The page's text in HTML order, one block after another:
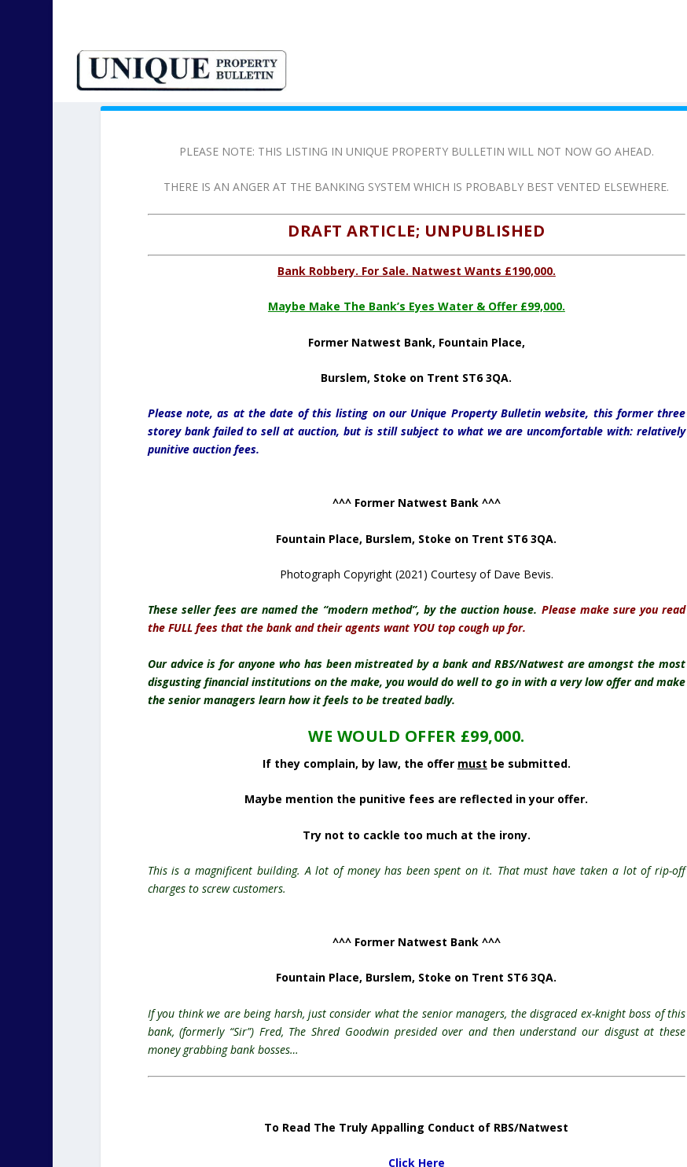
PLEASE NOTE: THIS LISTING IN UNIQUE PROPERTY BULLETIN WILL NOT NOW GO AHEAD.
THERE IS AN ANGER AT THE BANKING SYSTEM WHICH IS PROBABLY BEST VENTED ELSEWHERE.
DRAFT ARTICLE; UNPUBLISHED
Bank Robbery. For Sale. Natwest Wants £190,000.
Maybe Make The Bank’s Eyes Water & Offer £99,000.
Former Natwest Bank, Fountain Place,
Burslem, Stoke on Trent ST6 3QA.
Please note, as at the date of this listing on our Unique Property Bulletin website, this former three
storey bank failed to sell at auction, but is still subject to what we are uncomfortable with: relatively
punitive auction fees.
^^^ Former Natwest Bank ^^^
Fountain Place, Burslem, Stoke on Trent ST6 3QA.
Photograph Copyright (2021) Courtesy of Dave Bevis.
These seller fees are named the “modern method”, by the auction house. Please make sure you read
the FULL fees that the bank and their agents want YOU top cough up for.
Our advice is for anyone who has been mistreated by a bank and RBS/Natwest are amongst the most
disgusting financial institutions on the make, you would do well to go in with a very low offer and make
the senior managers learn how it feels to be treated badly.
WE WOULD OFFER £99,000.
If they complain, by law, the offer must be submitted.
Maybe mention the punitive fees are reflected in your offer.
Try not to cackle too much at the irony.
This is a magnificent building. A lot of money has been spent on it. That must have taken a lot of rip-off
charges to screwcustomers.
^^^ Former Natwest Bank ^^^
Fountain Place, Burslem, Stoke on Trent ST6 3QA.
If you thinkwe are being harsh, just consider what the senior managers, the disgraced ex-knight boss of this
bank, (formerly “Sir”) Fred, The Shred Goodwin presided over and then understand our disgust at these
money grabbingbankbosses…
To Read The Truly Appalling Conduct of RBS/Natwest
Click Here